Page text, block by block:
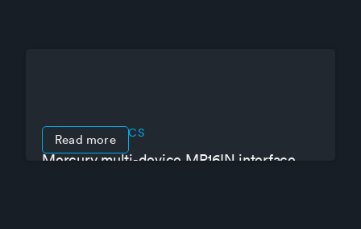
PRODUCT SPECS
Mercury multi-device MR16IN interface
Read more